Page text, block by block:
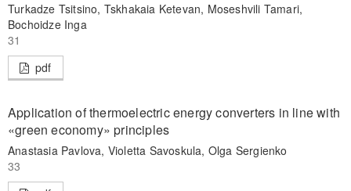
Turkadze Tsitsino, Tskhakaia Ketevan, Moseshvili Tamari,
Bochoidze Inga
31
pdf
Application of thermoelectric energy converters in line with
«green economy» principles
Anastasia Pavlova, Violetta Savoskula, Olga Sergienko
33